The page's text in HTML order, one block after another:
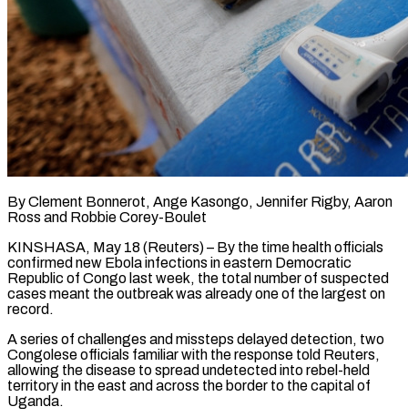
By Clement Bonnerot, Ange Kasongo, Jennifer Rigby, Aaron
Ross and Robbie Corey-Boulet
KINSHASA, May 18 (Reuters) – By the time health officials
confirmed new Ebola infections in eastern Democratic
Republic of Congo last week, the total number of suspected
cases meant the outbreak was already one of the largest on
record.
A series of challenges and missteps delayed detection, two
Congolese officials familiar with the response told Reuters,
allowing the disease to spread undetected into rebel-held
territory in the east and across ​the border to the capital of
Uganda.